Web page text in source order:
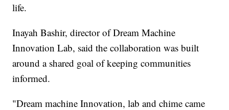
life.
Inayah Bashir, director of Dream Machine
Innovation Lab, said the collaboration was built
around a shared goal of keeping communities
informed.
"Dream machine Innovation, lab and chime came